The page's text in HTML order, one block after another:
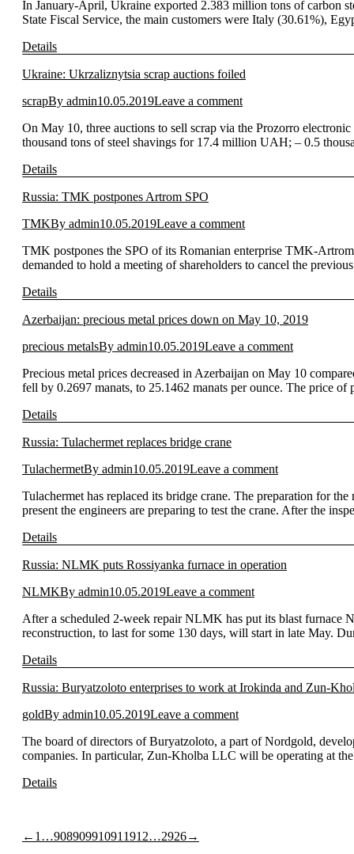
In January-April, Ukraine exported 2.383 million tons of carbon
State Fiscal Service, the main customers were Italy (30.61%),
Details
Ukraine: Ukrzaliznytsia scrap auctions foiled
scrapBy admin10.05.2019Leave a comment
On May 10, three auctions to sell scrap via the Prozorro
thousand tons of steel shavings for 17.4 million UAH; – 0.5
Details
Russia: TMK postpones Artrom SPO
TMKBy admin10.05.2019Leave a comment
TMK postpones the SPO of its Romanian enterprise TMK-
demanded to hold a meeting of shareholders to cancel the
Details
Azerbaijan: precious metal prices down on May 10, 2019
precious metalsBy admin10.05.2019Leave a comment
Precious metal prices decreased in Azerbaijan on May 10
fell by 0.2697 manats, to 25.1462 manats per ounce. The price
Details
Russia: Tulachermet replaces bridge crane
TulachermetBy admin10.05.2019Leave a comment
Tulachermet has replaced its bridge crane. The preparation for
present the engineers are preparing to test the crane. After the
Details
Russia: NLMK puts Rossiyanka furnace in operation
NLMKBy admin10.05.2019Leave a comment
After a scheduled 2-week repair NLMK has put its blast furnace
reconstruction, to last for some 130 days, will start in late May.
Details
Russia: Buryatzoloto enterprises to work at Irokinda and Zun-
goldBy admin10.05.2019Leave a comment
The board of directors of Buryatzoloto, a part of Nordgold,
companies. In particular, Zun-Kholba LLC will be operating at
Details
← 1 …908909910911912…2926→